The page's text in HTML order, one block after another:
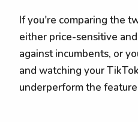
If you're comparing the
either price-sensitive
against incumbents, or
and watching your
underperform the